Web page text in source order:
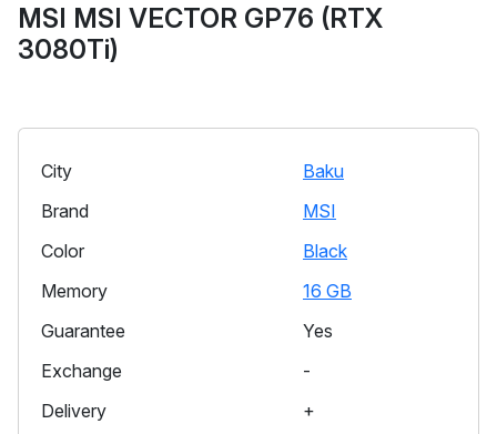
MSI MSI VECTOR GP76 (RTX
3080Ti)
City
Baku
Brand
MSI
Color
Black
Memory
16 GB
Guarantee
Yes
Exchange
-
Delivery
+